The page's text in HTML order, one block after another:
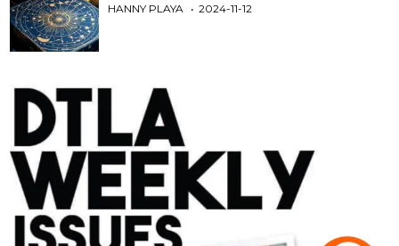
HANNY PLAYA 2024-11-12